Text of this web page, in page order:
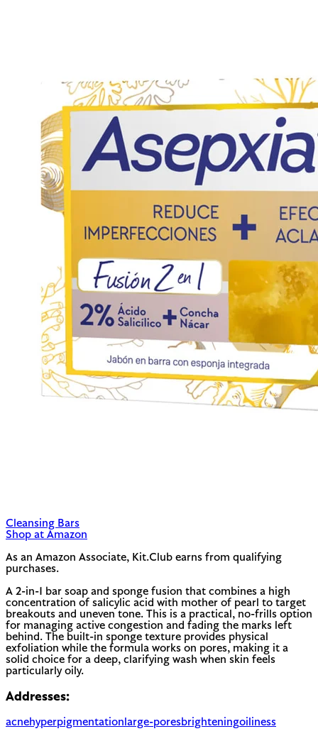
Cleansing Bars
Shop at Amazon
As an Amazon Associate, Kit.Club earns from qualifying
purchases.
A 2-in-1 bar soap and sponge fusion that combines a high
concentration of salicylic acid with mother of pearl to target
breakouts and uneven tone. This is a practical, no-frills option
for managing active congestion and fading the marks left
behind. The built-in sponge texture provides physical
exfoliation while the formula works on pores, making it a
solid choice for a deep, clarifying wash when skin feels
particularly oily.
Addresses:
acnehyperpigmentationlarge-poresbrighteningoiliness